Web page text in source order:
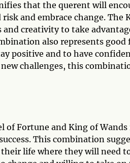
that the querent will
and embrace change. The
creativity to take
also represents
positive and to have
challenges, this
of Fortune and King of
This combination
life where they will need